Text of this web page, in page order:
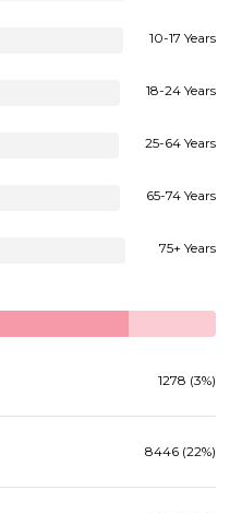
10-17 Years
18-24 Years
25-64 Years
65-74 Years
75+ Years
1278 (3%)
8446 (22%)